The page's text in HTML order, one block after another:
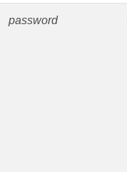
password